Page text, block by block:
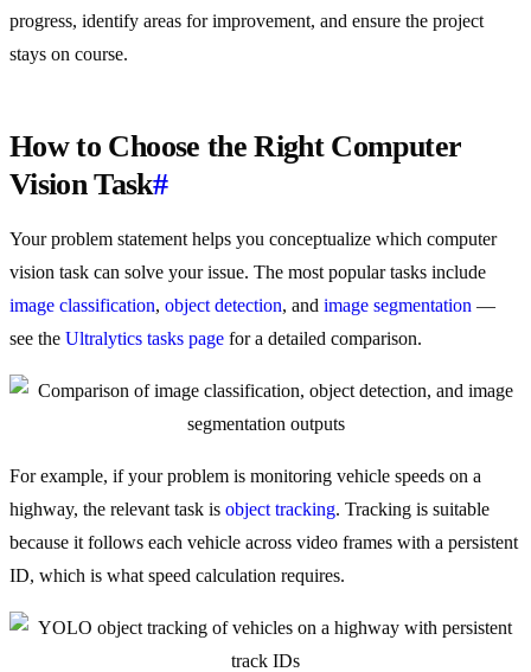
progress, identify areas for improvement, and ensure the project
stays on course.
How to Choose the Right Computer
Vision Task#
Your problem statement helps you conceptualize which computer
vision task can solve your issue. The most popular tasks include
image classification, object detection, and image segmentation —
see the Ultralytics tasks page for a detailed comparison.
For example, if your problem is monitoring vehicle speeds on a
highway, the relevant task is object tracking. Tracking is suitable
because it follows each vehicle across video frames with a persistent
ID, which is what speed calculation requires.